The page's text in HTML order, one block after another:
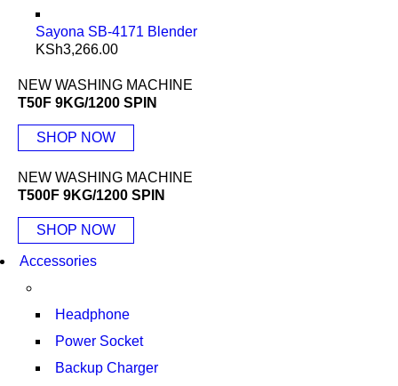
Sayona SB-4171 Blender
KSh3,266.00
NEW WASHING MACHINE
T50F 9KG/1200 SPIN
SHOP NOW
NEW WASHING MACHINE
T500F 9KG/1200 SPIN
SHOP NOW
Accessories
Headphone
Power Socket
Backup Charger